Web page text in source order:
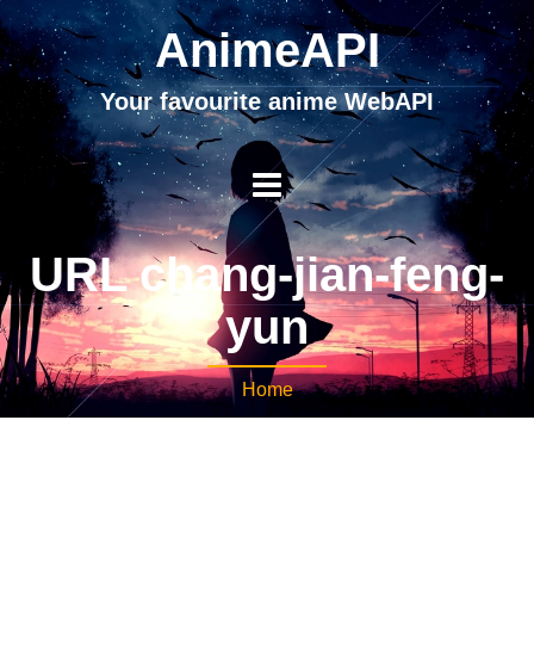
AnimeAPI
Your favourite anime WebAPI
URL chang-jian-feng-
yun
Home